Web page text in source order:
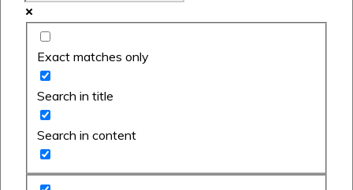
Exact matches only
Search in title
Search in content